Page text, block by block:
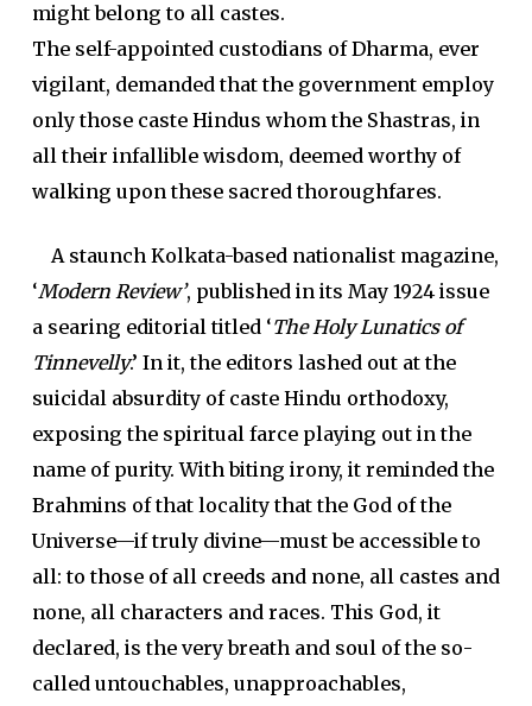
might belong to all castes.
The self-appointed custodians of Dharma, ever
vigilant, demanded that the government employ
only those caste Hindus whom the Shastras, in
all their infallible wisdom, deemed worthy of
walking upon these sacred thoroughfares.
A staunch Kolkata-based nationalist magazine,
‘Modern Review’, published in its May 1924 issue
a searing editorial titled ‘The Holy Lunatics of
Tinnevelly.’ In it, the editors lashed out at the
suicidal absurdity of caste Hindu orthodoxy,
exposing the spiritual farce playing out in the
name of purity. With biting irony, it reminded the
Brahmins of that locality that the God of the
Universe—if truly divine—must be accessible to
all: to those of all creeds and none, all castes and
none, all characters and races. This God, it
declared, is the very breath and soul of the so-
called untouchables, unapproachables,